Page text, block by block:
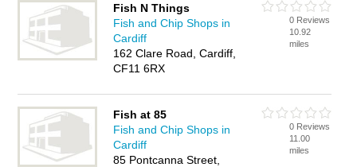
Fish N Things
Fish and Chip Shops in
Cardiff
162 Clare Road, Cardiff,
CF11 6RX
0 Reviews
10.92
miles
Fish at 85
Fish and Chip Shops in
Cardiff
85 Pontcanna Street,
0 Reviews
11.00
miles